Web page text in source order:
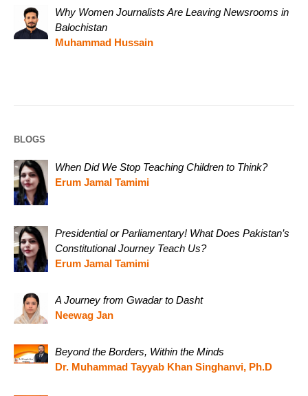
Why Women Journalists Are Leaving Newsrooms in
Balochistan
Muhammad Hussain
BLOGS
When Did We Stop Teaching Children to Think?
Erum Jamal Tamimi
Presidential or Parliamentary! What Does Pakistan’s
Constitutional Journey Teach Us?
Erum Jamal Tamimi
A Journey from Gwadar to Dasht
Neewag Jan
Beyond the Borders, Within the Minds
Dr. Muhammad Tayyab Khan Singhanvi, Ph.D